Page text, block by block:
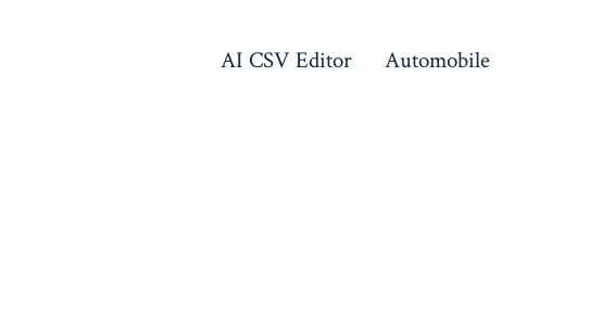
AI CSV Editor Automobile